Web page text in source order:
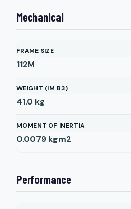
Mechanical
FRAME SIZE
112M
WEIGHT (IM B3)
41.0 kg
MOMENT OF INERTIA
0.0079 kgm2
Performance